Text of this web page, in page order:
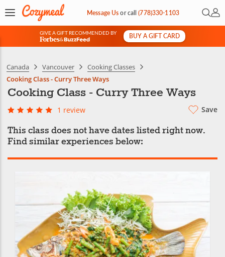
Message Usorcall(778)330-1103 Open
My
GIVE A GIFT RECOMMENDED BY
&
BUY A GIFT CARD
Canada Vancouver
Cooking Classes
Cooking Class - Curry Three Ways
Cooking Class - Curry Three Ways
1 review Save
This class does not have dates listed right now.
Find similar experiences below: